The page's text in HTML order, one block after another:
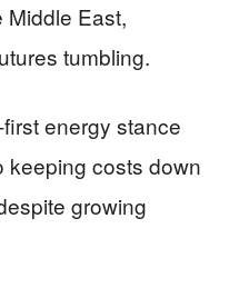
Middle East,
tumbling.
energy stance
keeping costs down
growing